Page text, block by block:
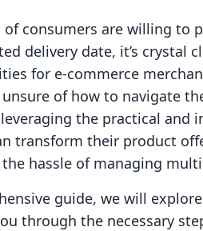
of consumers are willing to
delivery date, it’s crystal
for e-commerce
of how to navigate
the practical and
transform their product
hassle of managing
guide, we will
through the necessary